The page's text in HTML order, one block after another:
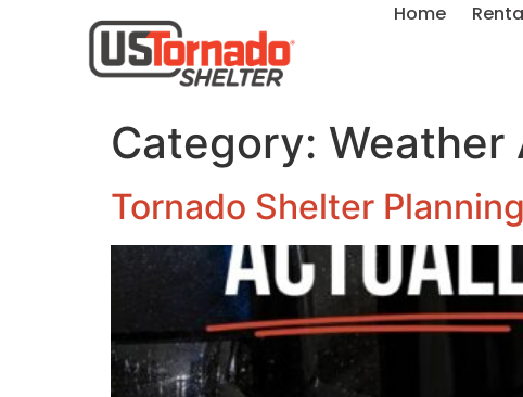
Home
Category: Weather
Tornado Shelter